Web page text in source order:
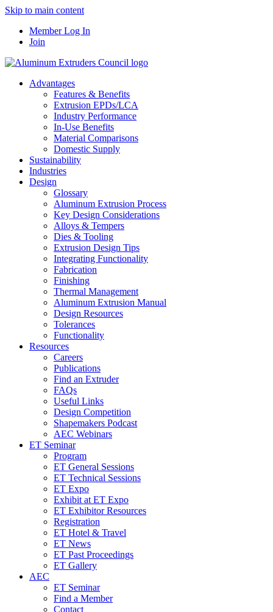
Skip to main content
Member Log In
Join
Advantages
Features & Benefits
Extrusion EPDs/LCA
Industry Performance
In-Use Benefits
Material Comparisons
Domestic Supply
Sustainability
Industries
Design
Glossary
Aluminum Extrusion Process
Key Design Considerations
Alloys & Tempers
Dies & Tooling
Extrusion Design Tips
Integrating Functionality
Fabrication
Finishing
Thermal Management
Aluminum Extrusion Manual
Design Resources
Tolerances
Functionality
Resources
Careers
Publications
Find an Extruder
FAQs
Useful Links
Design Competition
Shapemakers Podcast
AEC Webinars
ET Seminar
Program
ET General Sessions
ET Technical Sessions
ET Expo
Exhibit at ET Expo
ET Exhibitor Resources
Registration
ET Hotel & Travel
ET News
ET Past Proceedings
ET Gallery
AEC
ET Seminar
Find a Member
Contact